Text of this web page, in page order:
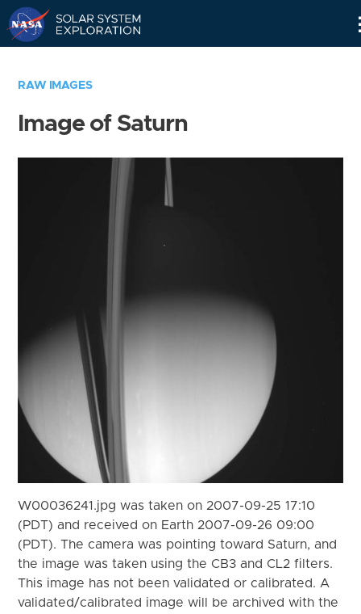
RAW IMAGES
Image of Saturn
W00036241.jpg was taken on 2007-09-25 17:10
(PDT) and received on Earth 2007-09-26 09:00
(PDT). The camera was pointing toward Saturn, and
the image was taken using the CB3 and CL2 filters.
This image has not been validated or calibrated. A
validated/calibrated image will be archived with the